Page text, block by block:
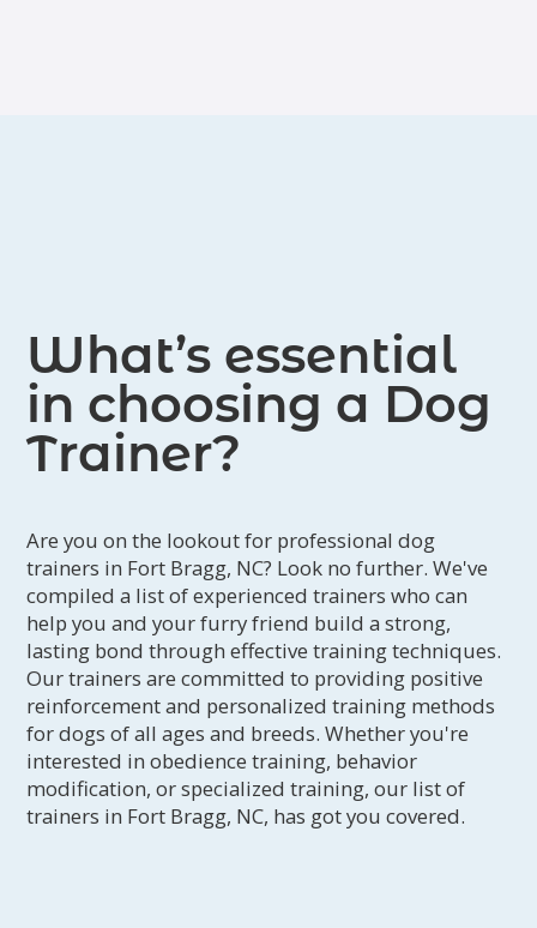
What’s essential
in choosing a Dog
Trainer?
Are you on the lookout for professional dog
trainers in Fort Bragg, NC? Look no further. We've
compiled a list of experienced trainers who can
help you and your furry friend build a strong,
lasting bond through effective training techniques.
Our trainers are committed to providing positive
reinforcement and personalized training methods
for dogs of all ages and breeds. Whether you're
interested in obedience training, behavior
modification, or specialized training, our list of
trainers in Fort Bragg, NC, has got you covered.